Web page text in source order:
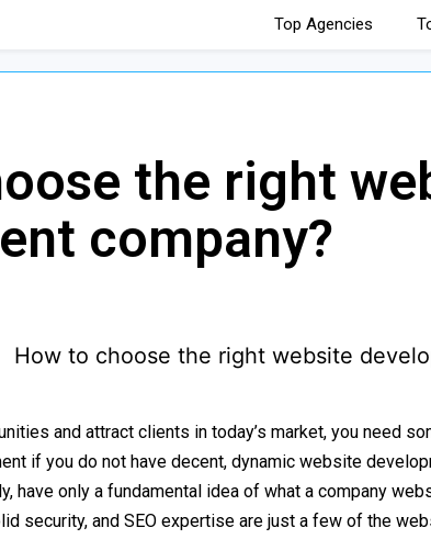
Top Agencies
the right
company?
and attract clients in today’s market, you need
if you do not have decent, dynamic website
have only a fundamental idea of what a company
security, and SEO expertise are just a few of the